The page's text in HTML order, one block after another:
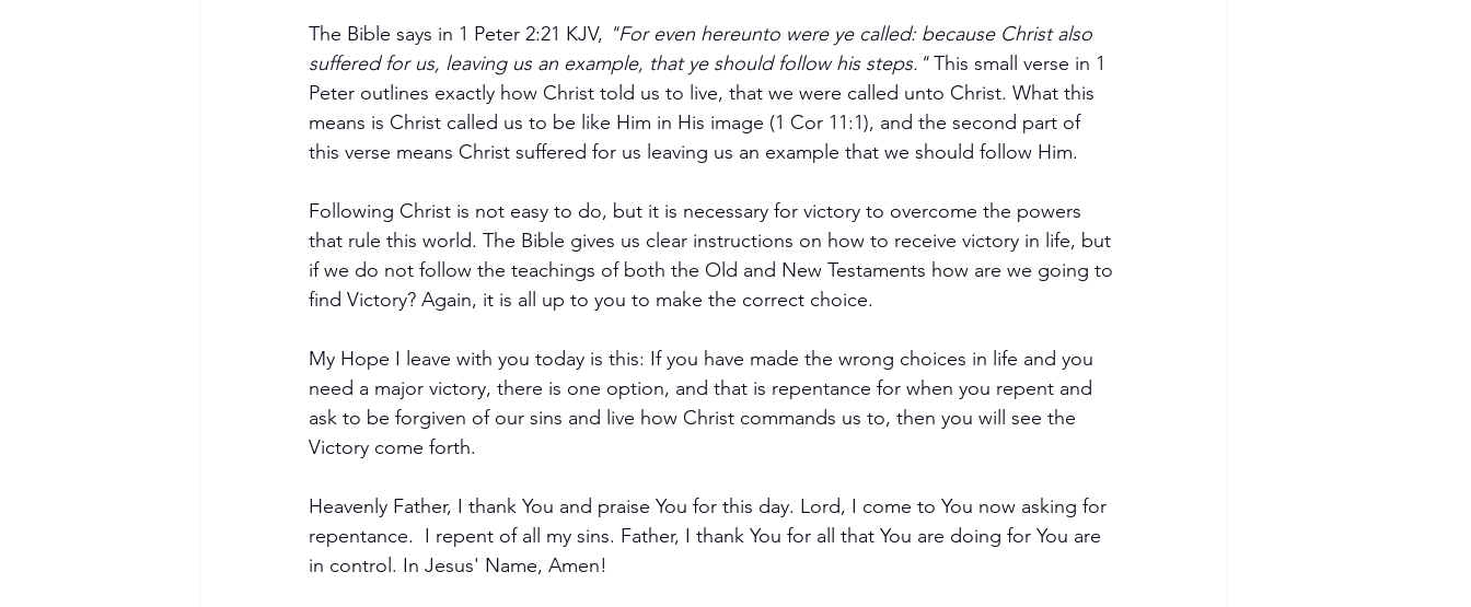
The Bible says in 1 Peter 2:21 KJV, "For even hereunto were ye called: because Christ also
suffered for us, leaving us an example, that ye should follow his steps." This small verse in 1
Peter outlines exactly how Christ told us to live, that we were called unto Christ. What this
means is Christ called us to be like Him in His image (1 Cor 11:1), and the second part of
this verse means Christ suffered for us leaving us an example that we should follow Him.
Following Christ is not easy to do, but it is necessary for victory to overcome the powers
that rule this world. The Bible gives us clear instructions on how to receive victory in life, but
if we do not follow the teachings of both the Old and New Testaments how are we going to
find Victory? Again, it is all up to you to make the correct choice.
My Hope I leave with you today is this: If you have made the wrong choices in life and you
need a major victory, there is one option, and that is repentance for when you repent and
ask to be forgiven of our sins and live how Christ commands us to, then you will see the
Victory come forth.
Heavenly Father, I thank You and praise You for this day. Lord, I come to You now asking for
repentance.  I repent of all my sins. Father, I thank You for all that You are doing for You are
in control. In Jesus' Name, Amen!